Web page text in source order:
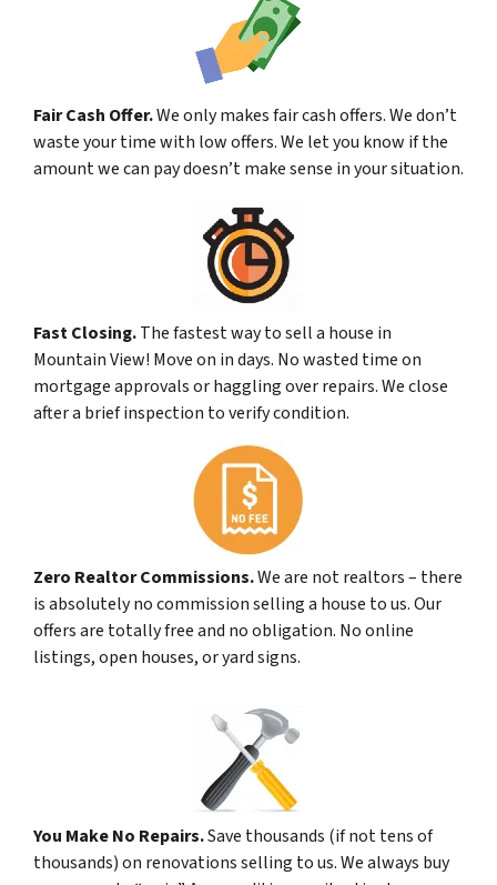
Fair Cash Offer.We only makes fair cash offers. We don’t
waste your time with low offers. We let you know if the
amount we can pay doesn’t make sense in your situation.
Fast Closing.The fastest way to sell a house in
Mountain View! Move on in days. No wasted time on
mortgage approvals or haggling over repairs. We close
after a brief inspection to verify condition.
Zero Realtor Commissions.We are not realtors – there
is absolutely no commission selling a house to us. Our
offers are totally free and no obligation. No online
listings, open houses, or yard signs.
You Make No Repairs.Save thousands (if not tens of
thousands) on renovations selling to us. We always buy